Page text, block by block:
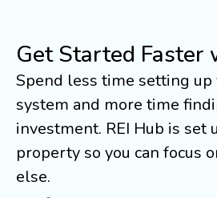
Get Started Faster
Spend less time setting up
system and more time
investment. REI Hub is set
property so you can focus
else.